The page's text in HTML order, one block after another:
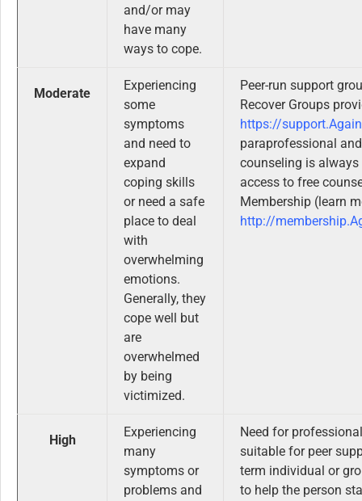
and/or may
have many
ways to cope.
Moderate
Experiencing
some
symptoms
and need to
expand
coping skills
or need a safe
place to deal
with
overwhelming
emotions.
Generally, they
cope well but
are
overwhelmed
by being
victimized.
Peer-run support
Recover Groups
https://
paraprofessional
counseling is always
access to free
Membership (learn
http://
High
Experiencing
many
symptoms or
problems and
Need for
suitable for peer
term individual or
to help the person